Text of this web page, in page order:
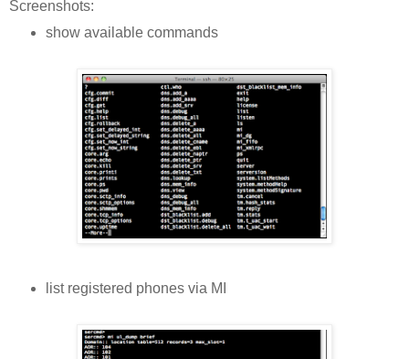
Screenshots:
show available commands
list registered phones via MI